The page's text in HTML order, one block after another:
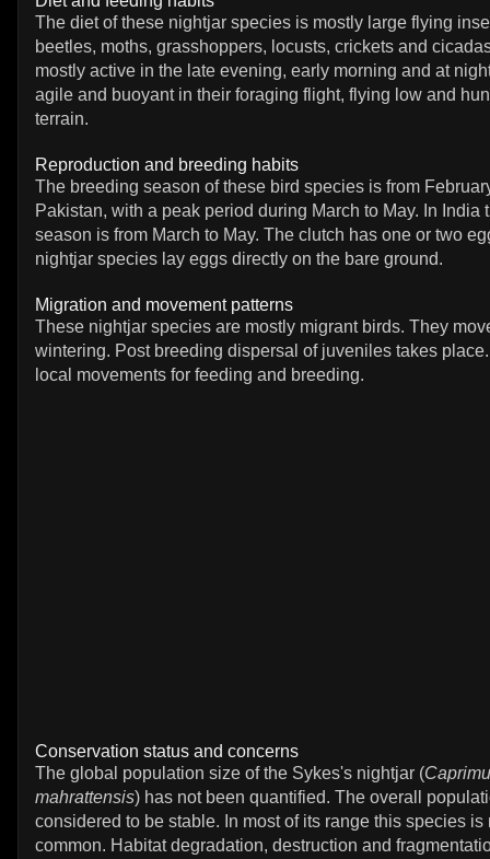
The diet of these nightjar species is mostly large flying
beetles, moths, grasshoppers, locusts, crickets and
mostly active in the late evening, early morning and at
agile and buoyant in their foraging flight, flying low and
terrain.
Reproduction and breeding habits
The breeding season of these bird species is from
Pakistan, with a peak period during March to May. In India
season is from March to May. The clutch has one or two
nightjar species lay eggs directly on the bare ground.
Migration and movement patterns
These nightjar species are mostly migrant birds. They
wintering. Post breeding dispersal of juveniles takes
local movements for feeding and breeding.
Conservation status and concerns
The global population size of the Sykes's nightjar (
mahrattensis) has not been quantified. The overall
considered to be stable. In most of its range this species is
common. Habitat degradation, destruction and